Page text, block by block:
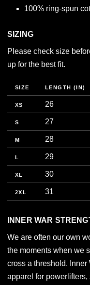
100% ring-spun
SIZING
Please check size
up for the best fit.
SIZE LENGTH (IN)
XS 26
S 27
M 28
L 29
XL 30
2XL 31
INNER WAR
We are often our own
the moments when we
cross a threshold.
apparel for